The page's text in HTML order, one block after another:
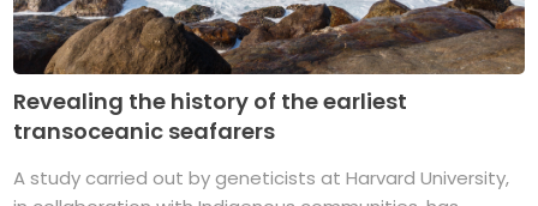
Revealing the history of the earliest
transoceanic seafarers
A study carried out by geneticists at Harvard University,